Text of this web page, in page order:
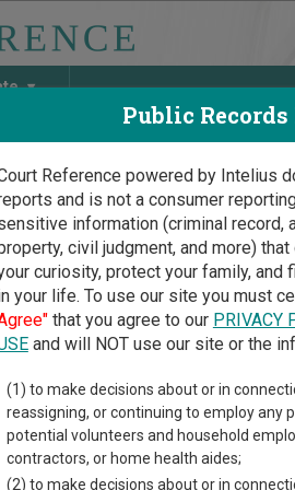
Discover Birth & Death,
Court Guide >Lander County, Nevada Court
Township
Court
Public
Reference powered by Intelius
and is not a consumer
information (criminal record,
civil judgment, and more)
curiosity, protect your family, and
your life. To use our site you must
that you agree to our PRIVACY
and will NOT use our site or the
(1) to make decisions about or in
reassigning, or continuing to employ any
potential volunteers and household
contractors, or home health aides;
(2) to make decisions about or in